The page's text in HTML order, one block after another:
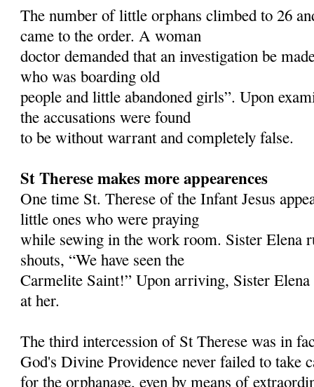
The number of little orphans climbed to 26
came to the order. A woman
doctor demanded that an investigation be
who was boarding old
people and little abandoned girls”. Upon
the accusations were found
to be without warrant and completely false.
St Therese makes more appearences
One time St. Therese of the Infant Jesus
little ones who were praying
while sewing in the work room. Sister Elena
shouts, “We have seen the
Carmelite Saint!” Upon arriving, Sister
at her.
The third intercession of St Therese was in
God's Divine Providence never failed to take
for the orphanage, even by means of